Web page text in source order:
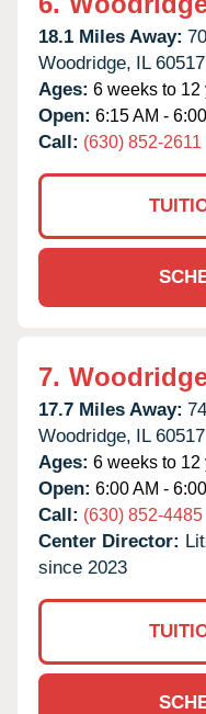
18.1 Miles Away:
Woodridge, IL 60517
Ages: 6 weeks to 12
Open: 6:15 AM -
Call: (630) 852-2611
7.
17.7 Miles Away:
Woodridge, IL 60517
Ages: 6 weeks to 12
Open: 6:00 AM -
Call: (630) 852-4485
Center Director:
since 2023